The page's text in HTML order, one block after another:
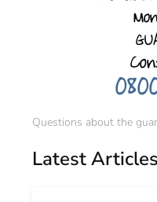
Questions about the
Latest Articles